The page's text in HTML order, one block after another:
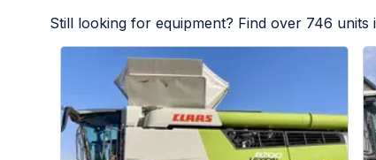
Still looking for equipment? Find over 746 units